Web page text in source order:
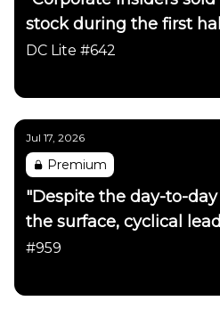
stock during the first
DC Lite #642
Jul 17, 2026
Premium
"Despite the day-to-
the surface, cyclical
firmly intact"
#959